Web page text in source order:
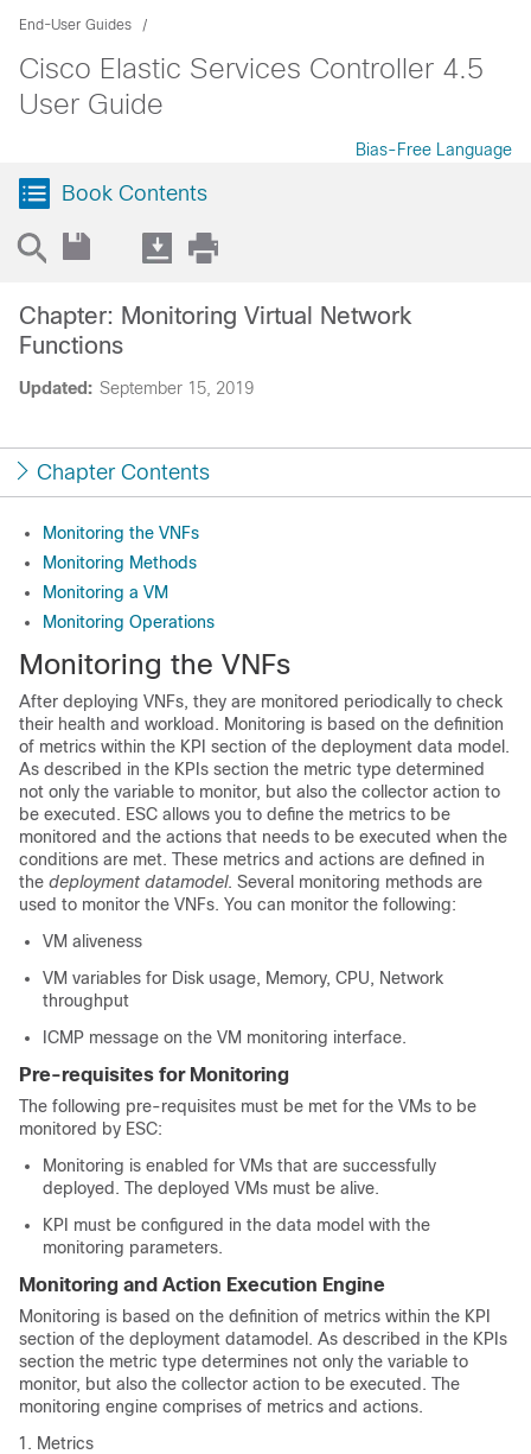
End-User Guides
Cisco Elastic Services Controller 4.5
User Guide
Bias-Free Language
Book Contents
Updated: September 15, 2019
Chapter: Monitoring Virtual Network
Functions
Chapter Contents
Monitoring the VNFs
Monitoring Methods
Monitoring a VM
Monitoring Operations
Monitoring the VNFs
After deploying VNFs, they are monitored periodically to check
their health and workload. Monitoring is based on the definition
of metrics within the KPI section of the deployment data model.
As described in the KPIs section the metric type determined
not only the variable to monitor, but also the collector action to
be executed. ESC allows you to define the metrics to be
monitored and the actions that needs to be executed when the
conditions are met. These metrics and actions are defined in
the deployment datamodel. Several monitoring methods are
used to monitor the VNFs. You can monitor the following:
VM aliveness
VM variables for Disk usage, Memory, CPU, Network
throughput
ICMP message on the VM monitoring interface.
Pre-requisites for Monitoring
The following pre-requisites must be met for the VMs to be
monitored by ESC:
Monitoring is enabled for VMs that are successfully
deployed. The deployed VMs must be alive.
KPI must be configured in the data model with the
monitoring parameters.
Monitoring and Action Execution Engine
Monitoring is based on the definition of metrics within the KPI
section of the deployment datamodel. As described in the KPIs
section the metric type determines not only the variable to
monitor, but also the collector action to be executed. The
monitoring engine comprises of metrics and actions.
Metrics